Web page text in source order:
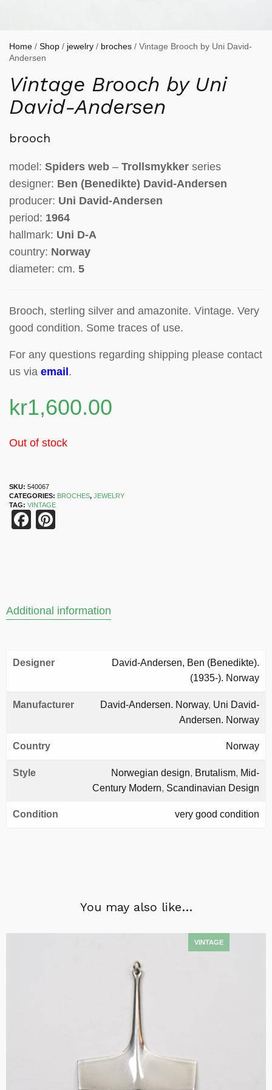
Home / Shop / jewelry / broches / Vintage Brooch by Uni David-
Andersen
Vintage Brooch by Uni
David-Andersen
brooch
model: Spiders web – Trollsmykker series
designer: Ben (Benedikte) David-Andersen
producer: Uni David-Andersen
period: 1964
hallmark: Uni D-A
country: Norway
diameter: cm. 5
Brooch, sterling silver and amazonite. Vintage. Very
good condition. Some traces of use.
For any questions regarding shipping please contact
us via email .
kr1,600.00
Out of stock
SKU: 540067
CATEGORIES: BROCHES, JEWELRY
TAG: VINTAGE
Facebook
Additional information
Designer
David-Andersen, Ben (Benedikte).
(1935-). Norway
Manufacturer David-Andersen. Norway, Uni David-
Andersen. Norway
Country Norway
Style Norwegian design, Brutalism, Mid-
Century Modern, Scandinavian Design
Condition very good condition
You may also like…